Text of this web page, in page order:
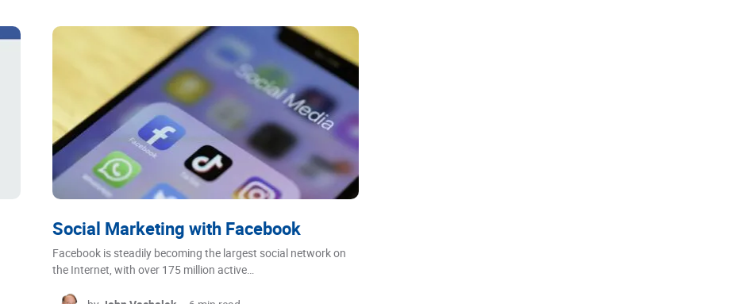
Social Marketing with Facebook
Facebook is steadily becoming the largest social network on
the Internet, with over 175 million active…